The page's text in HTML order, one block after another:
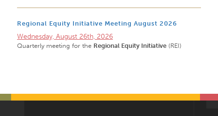
Regional Equity Initiative Meeting August 2026
Wednesday, August 26th, 2026
Quarterly meeting for the Regional Equity Initiative (REI)